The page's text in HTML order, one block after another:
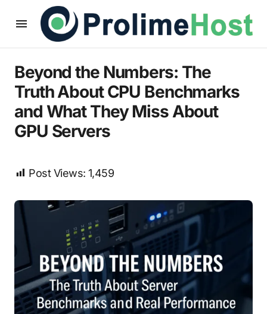
Beyond the Numbers: The
Truth About CPU Benchmarks
and What They Miss About
GPU Servers
Post Views: 1,459